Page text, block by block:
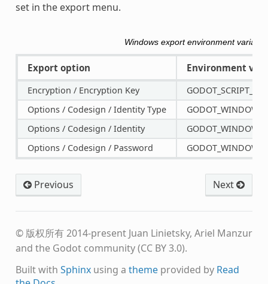
set in the export menu.
Windows export environment
Export option Environment
Encryption / Encryption Key
Options / Codesign / Identity Type
Options / Codesign / Identity
Options / Codesign / Password
Previous Next
© 版权所有 2014-present Juan Linietsky, Ariel Manzur
and the Godot community (CC BY 3.0).
Built with Sphinxusing a themeprovided by Read